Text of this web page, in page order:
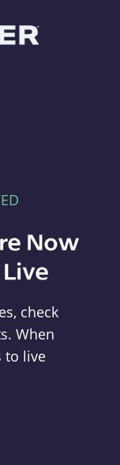
Now
check
When
to live